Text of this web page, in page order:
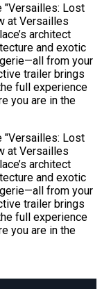
"Versailles: Lost
at Versailles
architect
and exotic
from your
trailer brings
full experience
you are in the
"Versailles: Lost
at Versailles
architect
and exotic
from your
trailer brings
full experience
you are in the